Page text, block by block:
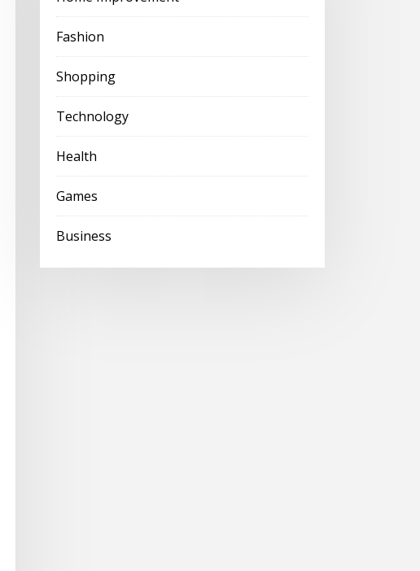
Fashion
Shopping
Technology
Health
Games
Business